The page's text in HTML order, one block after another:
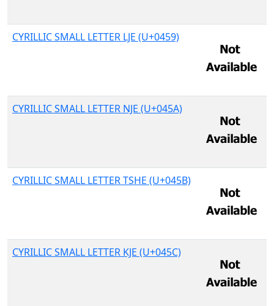
CYRILLIC SMALL LETTER LJE (U+0459)
CYRILLIC SMALL LETTER NJE (U+045A)
CYRILLIC SMALL LETTER TSHE (U+045B)
CYRILLIC SMALL LETTER KJE (U+045C)